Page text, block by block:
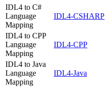
IDL4 to C#
Language
Mapping
IDL4-CSHARP
IDL4 to CPP
Language
Mapping
IDL4-CPP
IDL4 to Java
Language
Mapping
IDL4-Java